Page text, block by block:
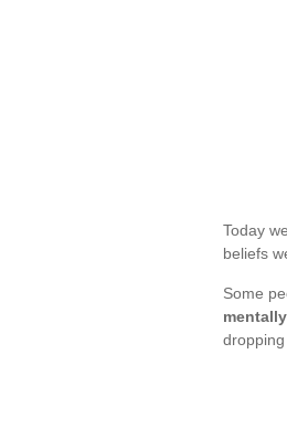
Today
beliefs
Some